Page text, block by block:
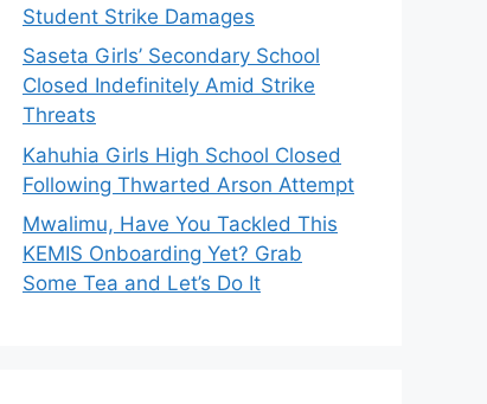
Student Strike Damages
Saseta Girls’ Secondary School
Closed Indefinitely Amid Strike
Threats
Kahuhia Girls High School Closed
Following Thwarted Arson Attempt
Mwalimu, Have You Tackled This
KEMIS Onboarding Yet? Grab
Some Tea and Let’s Do It